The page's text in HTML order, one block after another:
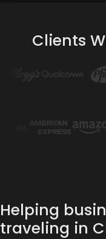
Clients
Helping
traveling in